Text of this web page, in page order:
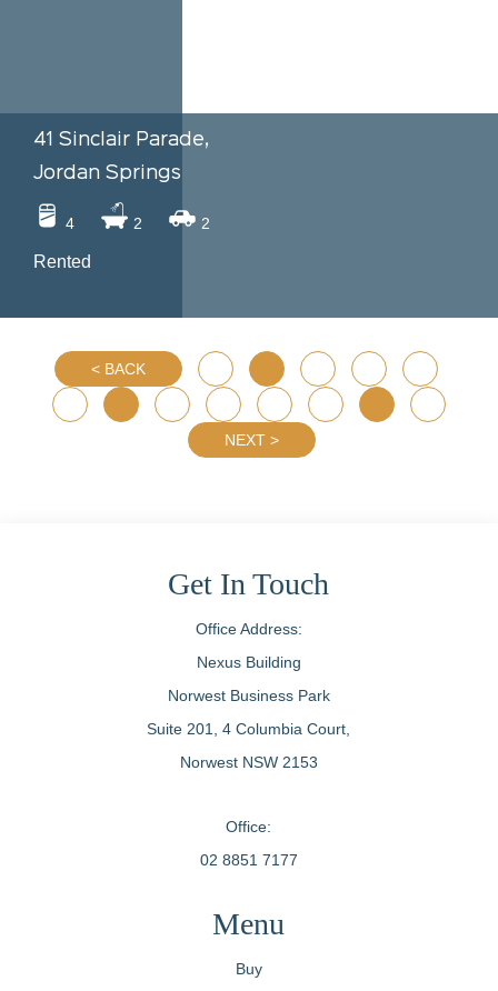
41 Sinclair Parade,
Jordan Springs
4 2 2
Rented
BACK
NEXT
Get In Touch
Office Address:
Nexus Building
Norwest Business Park
Suite 201, 4 Columbia Court,
Norwest NSW 2153
Office:
02 8851 7177
Menu
Buy